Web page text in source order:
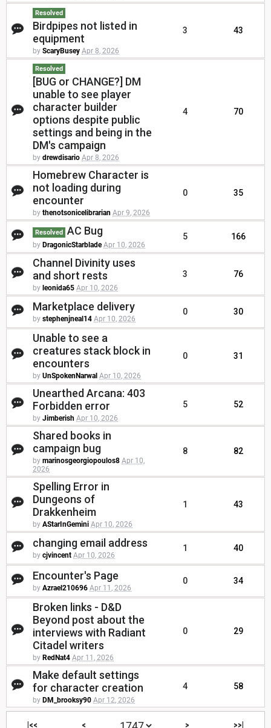
Resolved
Birdpipes not listed in
equipment
by ScaryBusey Apr 8, 2026
3 43
Resolved
[BUG or CHANGE?] DM
unable to see player
character builder
options despite public
settings and being in the
DM's campaign
by drewdisario Apr 8, 2026
4 70
Homebrew Character is
not loading during
encounter
by thenotsonicelibrarian Apr 9, 2026
0 35
Resolved AC Bug
by DragonicStarblade Apr 10, 2026
5 166
Channel Divinity uses
and short rests
by leonida65 Apr 10, 2026
3 76
Marketplace delivery
by stephenjneal14 Apr 10, 2026
0 30
Unable to see a
creatures stack block in
encounters
by UnSpokenNarwal Apr 10, 2026
0 31
Unearthed Arcana: 403
Forbidden error
by Jimberish Apr 10, 2026
5 52
Shared books in
campaign bug
by marinosgeorgiopoulos8 Apr 10,
2026
8 82
Spelling Error in
Dungeons of
Drakkenheim
by AStarInGemini Apr 10, 2026
1 43
changing email address
by cjvincent Apr 10, 2026
1 40
Encounter's Page
by Azrael210696 Apr 11, 2026
0 34
Broken links - D&D
Beyond post about the
interviews with Radiant
Citadel writers
by RedNat4 Apr 11, 2026
0 29
Make default settings
for character creation
by DM_brooksy90 Apr 12, 2026
4 58
|<< < > >>|